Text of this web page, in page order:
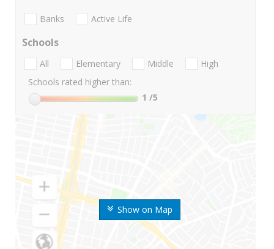
Show on Map
Banks Active Life
Schools
All Elementary Middle
High
Schools rated higher than:
1 /5